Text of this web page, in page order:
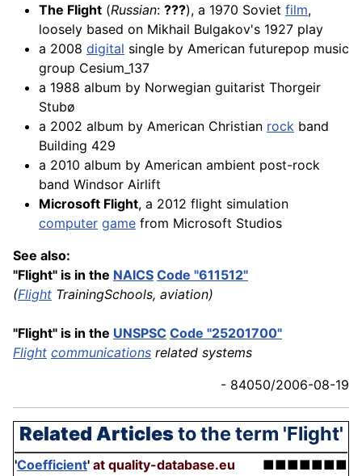
The Flight (Russian: ???), a 1970 Soviet film,
loosely based on Mikhail Bulgakov's 1927 play
a 2008 digital single by American futurepop music
group Cesium_137
a 1988 album by Norwegian guitarist Thorgeir
Stubø
a 2002 album by American Christian rock band
Building 429
a 2010 album by American ambient post-rock
band Windsor Airlift
Microsoft Flight, a 2012 flight simulation
computer game from Microsoft Studios
See also:
"Flight" is in the NAICS Code "611512"
(Flight TrainingSchools, aviation)
"Flight" is in the UNSPSC Code "25201700"
Flight communications related systems
- 84050/2006-08-19
Related Articlesto the term 'Flight'
'Coefficient' at quality-database.eu
■■■■■■■